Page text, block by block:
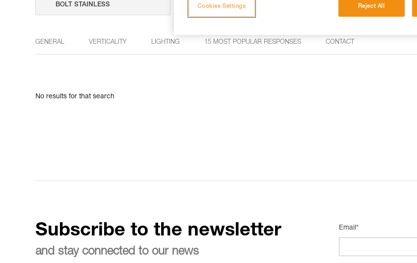
Search
GENERAL VERTICALITY LIGHTING 15 MOST POPULAR RESPONSES CONTACT
No results for that search
Subscribe to the newsletter
and stay connected to our news
Email*
Reject All
Cookies Settings